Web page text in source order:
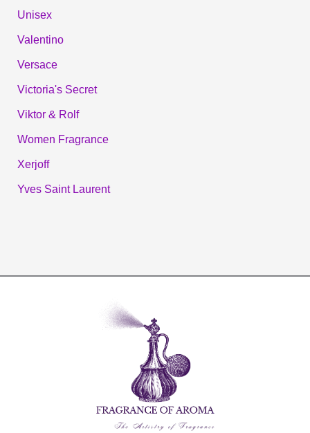
Unisex
Valentino
Versace
Victoria's Secret
Viktor & Rolf
Women Fragrance
Xerjoff
Yves Saint Laurent